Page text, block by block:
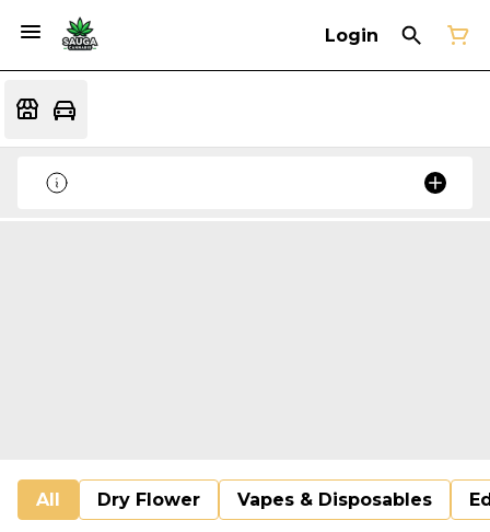
Login
All Dry Flower Vapes & Disposables